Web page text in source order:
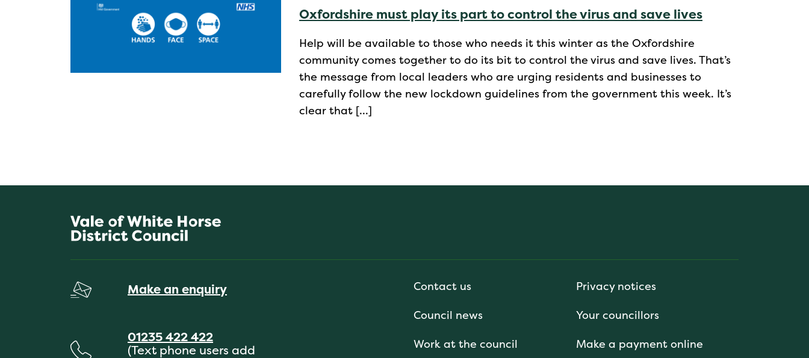
Oxfordshire must play its part to control the virus and save lives
Help will be available to those who needs it this winter as the Oxfordshire
community comes together to do its bit to control the virus and save lives. That’s
the message from local leaders who are urging residents and businesses to
carefully follow the new lockdown guidelines from the government this week. It’s
clear that […]
Make an enquiry
01235 422 422
(Text phone users add
Contact us
Privacy notices
Council news
Your councillors
Work at the council
Make a payment online